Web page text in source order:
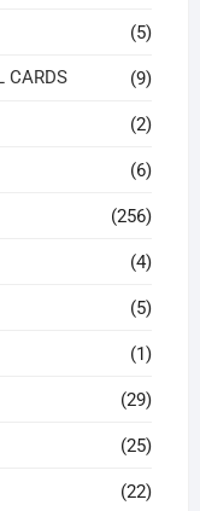
(5)
CARDS (9)
(2)
(6)
(256)
(4)
(5)
(1)
(29)
(25)
(22)